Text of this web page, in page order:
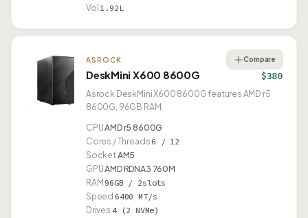
Vol 1.92L
ASROCK
DeskMini X600 8600G
Compare
$380
Asrock DeskMini X600 8600G features AMD r5
8600G, 96GB RAM.
CPUAMD r5 8600G
Cores / Threads6 / 12
SocketAM5
GPUAMD RDNA3 760M
RAM 96GB / 2slots
Speed 6400 MT/s
Drives 4 (2 NVMe)